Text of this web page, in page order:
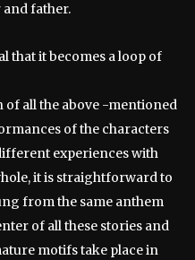
father.
that it becomes a loop of
of all the above -mentioned
of the characters
experiences with
it is straightforward to
from the same anthem
of all these stories and
motifs take place in